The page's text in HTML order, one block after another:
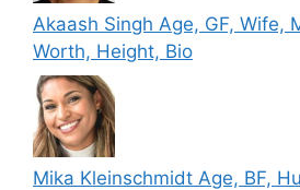
Akaash Singh Age, GF, Wife,
Worth, Height, Bio
Mika Kleinschmidt Age, BF,